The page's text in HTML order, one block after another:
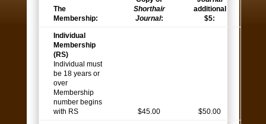
The
Membership:
Shorthair
Journal:
additional
$5:
Individual
Membership
(RS)
Individual must
be 18 years or
over
Membership
number begins
with RS
$45.00 $50.00